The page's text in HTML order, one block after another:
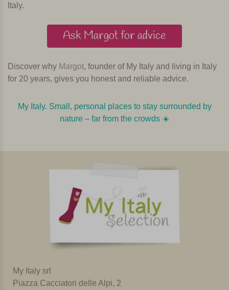
Italy.
Ask Margot for advice
Discover why Margot, founder of My Italy and living in Italy
for 20 years, gives you honest and reliable advice.
My Italy. Small, personal places to stay surrounded by
nature – far from the crowds ☀️️️
My Italy srl
Piazza Cacciatori delle Alpi, 2